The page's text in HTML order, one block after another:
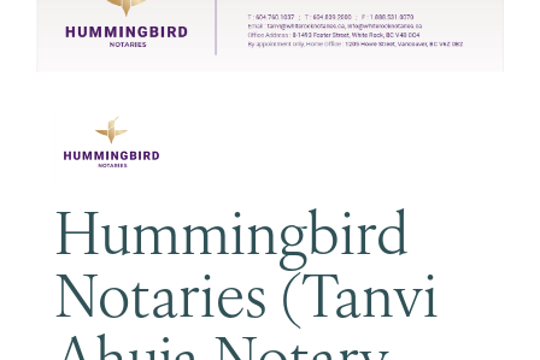
Hummingbird
Notaries (Tanvi